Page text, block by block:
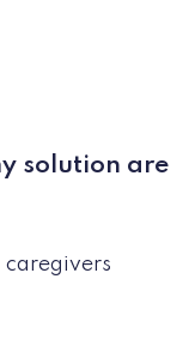
solution are
caregivers